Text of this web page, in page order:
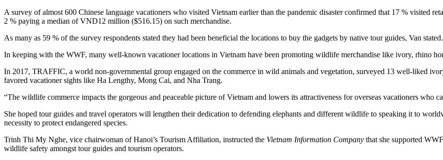
A survey of almost 600 Chinese language vacationers who visited Vietnam earlier than the pandemic disaster confirmed that 17 % visited
2 % paying a median of VND12 million ($516.15) on such merchandise.
As many as 59 % of the survey respondents stated they had been beneficial the locations to buy the gadgets by native tour guides, Van stated.
In keeping with the WWF, many well-known vacationer locations in Vietnam have been promoting wildlife merchandise like ivory, rhino
In 2017, TRAFFIC, a world non-governmental group engaged on the commerce in wild animals and vegetation, surveyed 13 well-liked
favored vacationer sights like Ha Lengthy, Mong Cai, and Nha Trang.
“The wildlife commerce impacts the gorgeous and peaceable picture of Vietnam and lowers its attractiveness for overseas vacationers who
She hoped tour guides and travel operators will lengthen their dedication to defending elephants and different wildlife to speaking it to
necessity to protect endangered species.
Trinh Thi My Nghe, vice chairwoman of Hanoi’s Tourism Affiliation, instructed the Vietnam Information Company that she supported
wildlife safety amongst tour guides and tourism operators.